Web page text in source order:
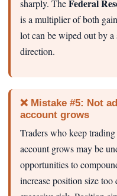
sharply. TheFederal
is a multiplier of both
lot can be wiped out by
direction.
❌ Mistake #5: Not
account grows
Traders who keep
account grows may be
opportunities to
increase position size